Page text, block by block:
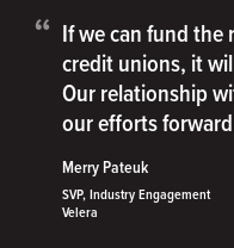
“ If we can fund the
credit unions, it
Our relationship
our efforts
Merry Pateuk
SVP, Industry Engagement
Velera